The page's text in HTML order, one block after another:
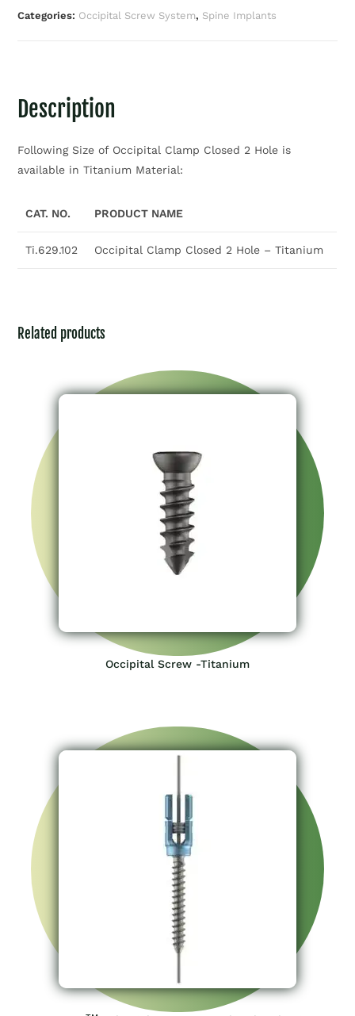
Categories: Occipital Screw System, Spine Implants
Description
Following Size of Occipital Clamp Closed 2 Hole is
available in Titanium Material:
CAT. NO. PRODUCT NAME
Ti.629.102 Occipital Clamp Closed 2 Hole – Titanium
Related products
Occipital Screw -Titanium